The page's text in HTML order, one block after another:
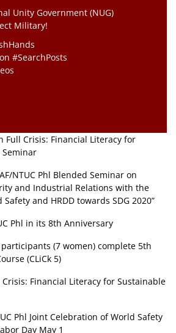
Unity Government (NUG)
Military!
#SearchPosts
Full Crisis: Financial Literacy for
NTUC Phl Blended Seminar on
and Industrial Relations with the
and HRDD towards SDG 2020”
Phl in its 8th Anniversary
participants (7 women) complete 5th
(CLiCk 5)
Crisis: Financial Literacy for Sustainable
Phl Joint Celebration of World Safety
Day May 1